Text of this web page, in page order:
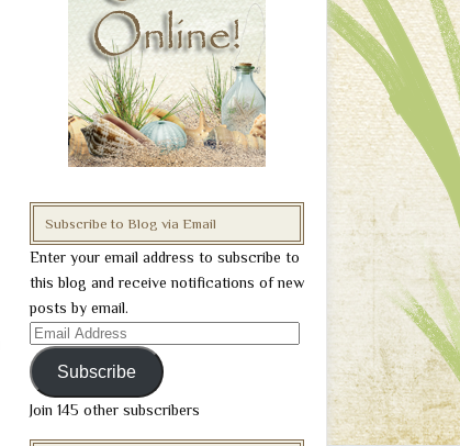
Subscribe to Blog via Email
Enter your email address to subscribe to
this blog and receive notifications of new
posts by email.
Email
Address
Subscribe
Join 145 other subscribers